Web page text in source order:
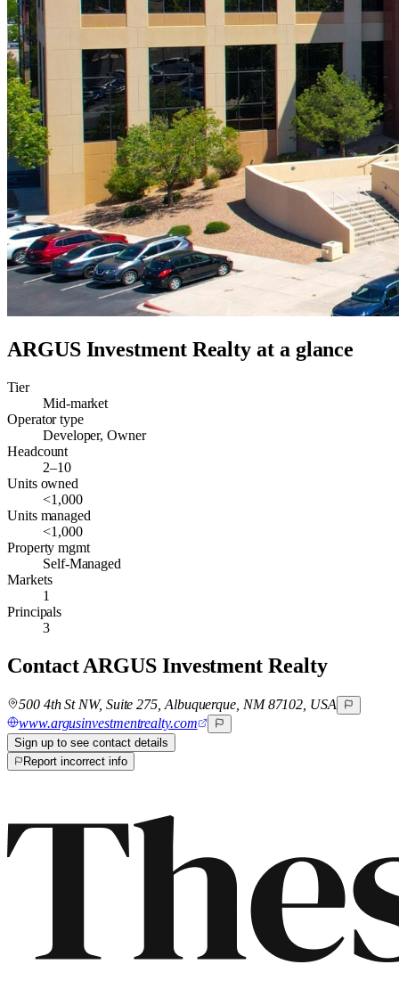
ARGUS Investment Realty at a glance
Tier
Mid-market
Operator type
Developer, Owner
Headcount
2–10
Units owned
<1,000
Units managed
<1,000
Property mgmt
Self-Managed
Markets
1
Principals
3
ContactARGUS Investment Realty
500 4th St NW, Suite 275, Albuquerque, NM 87102, USA
www.argusinvestmentrealty.com
Sign up to see contact details
Report incorrect info